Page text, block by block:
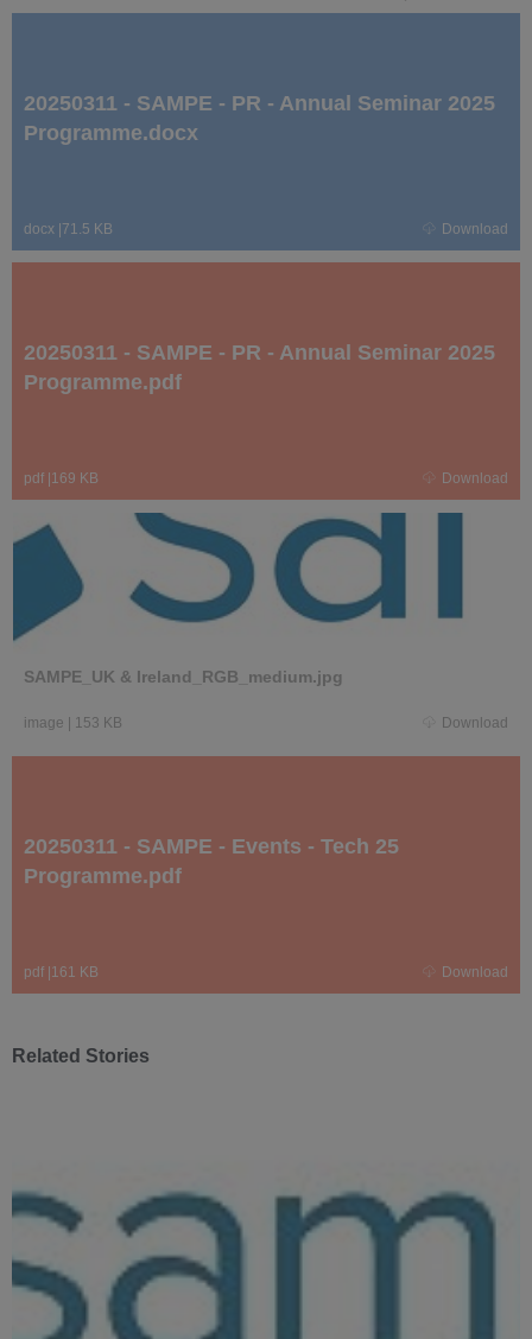
20250311 - SAMPE - PR - Annual Seminar 2025
Programme.docx
docx |71.5 KB Download
20250311 - SAMPE - PR - Annual Seminar 2025
Programme.pdf
pdf |169 KB Download
SAMPE_UK & Ireland_RGB_medium.jpg
image | 153 KB Download
20250311 - SAMPE - Events - Tech 25
Programme.pdf
pdf |161 KB Download
Related Stories